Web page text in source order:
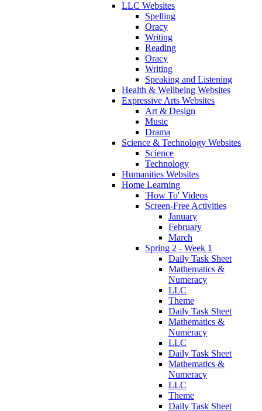
LLC Websites
Spelling
Oracy
Writing
Reading
Oracy
Writing
Speaking and Listening
Health & Wellbeing Websites
Expressive Arts Websites
Art & Design
Music
Drama
Science & Technology Websites
Science
Technology
Humanities Websites
Home Learning
'How To' Videos
Screen-Free Activities
January
February
March
Spring 2 - Week 1
Daily Task Sheet
Mathematics &
Numeracy
LLC
Theme
Daily Task Sheet
Mathematics &
Numeracy
LLC
Daily Task Sheet
Mathematics &
Numeracy
LLC
Theme
Daily Task Sheet